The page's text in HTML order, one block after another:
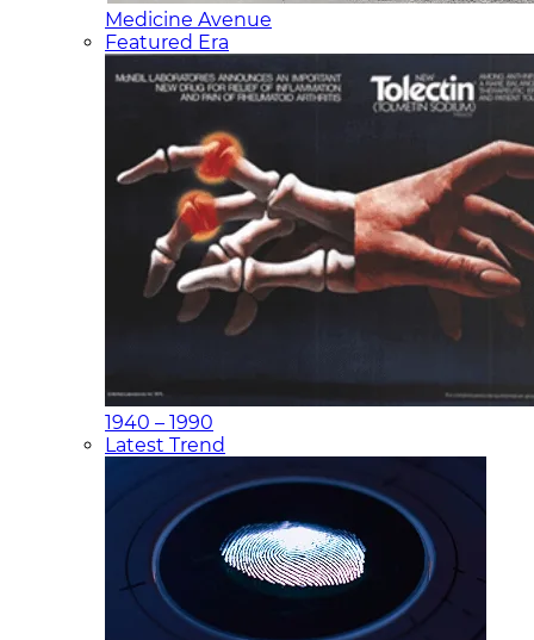
Medicine Avenue
Featured Era
1940 – 1990
Latest Trend